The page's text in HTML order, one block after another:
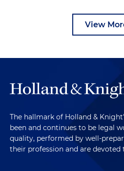
View
The hallmark of Holland &
been and continues to be legal
quality, performed by well-
their profession and are